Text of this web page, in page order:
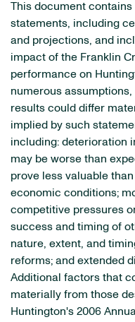
This document
statements, including
and projections, and
impact of the Franklin
performance on
numerous
results could differ
implied by such
including: deterioration
may be worse than
prove less valuable
economic conditions;
competitive pressures
success and timing of
nature, extent, and
reforms; and extended
Additional factors that
materially from those
Huntington's 2006